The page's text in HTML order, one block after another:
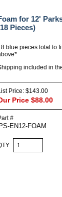
for 12'
Pieces)
blue pieces total to
included in
Price: $143.00
Price $88.00
#